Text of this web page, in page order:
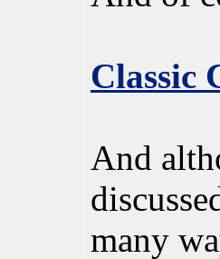
Classic
And
many